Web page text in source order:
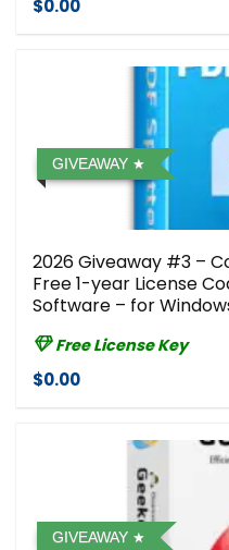
$0.00
GIVEAWAY
2026 Giveaway #3 –
Free 1-year License
Software – for
Free License Key
$0.00
GIVEAWAY